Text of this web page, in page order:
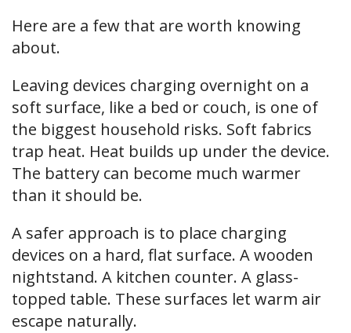
Here are a few that are worth knowing
about.
Leaving devices charging overnight on a
soft surface, like a bed or couch, is one of
the biggest household risks. Soft fabrics
trap heat. Heat builds up under the device.
The battery can become much warmer
than it should be.
A safer approach is to place charging
devices on a hard, flat surface. A wooden
nightstand. A kitchen counter. A glass-
topped table. These surfaces let warm air
escape naturally.